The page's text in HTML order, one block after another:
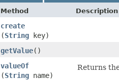
Method Description
create
(String key)
getValue()
valueOf
(String name)
Returns